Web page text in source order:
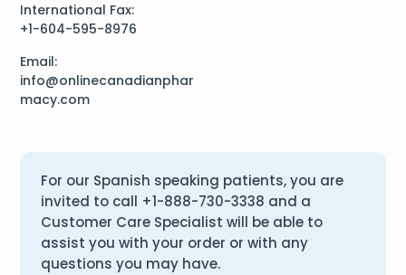
International Fax:
+1-604-595-8976
Email:
info@onlinecanadianphar
macy.com
For our Spanish speaking patients, you are
invited to call +1-888-730-3338 and a
Customer Care Specialist will be able to
assist you with your order or with any
questions you may have.